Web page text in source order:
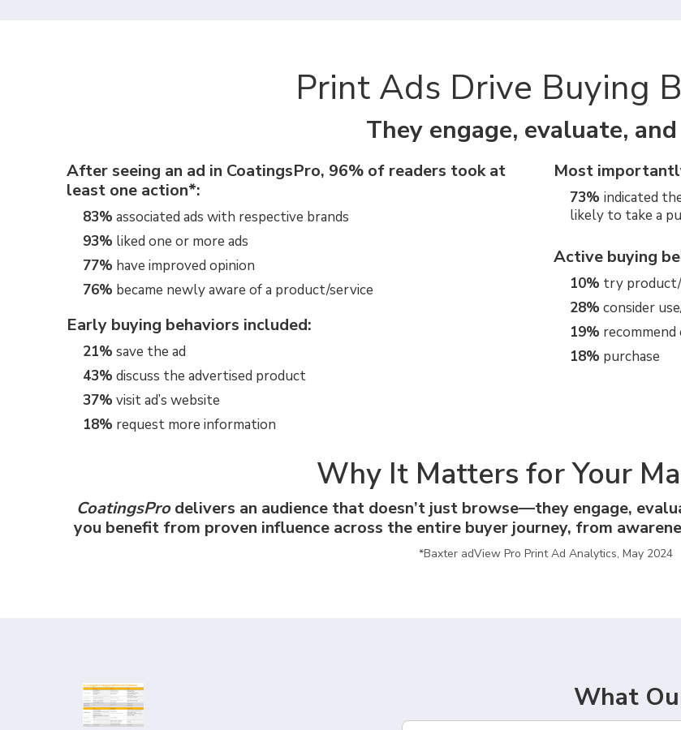
Print Ads Drive Buying
They engage, evaluate,
After seeing an ad in CoatingsPro, 96% of readers took at
least one action*:
83% associated ads with respective brands
93% liked one or more ads
77% have improved opinion
76% became newly aware of a product/service
Early buying behaviors included:
21% save the ad
43% discuss the advertised product
37% visit ad’s website
18% request more information
Most
73% indicated
likely to take a
Active buying
10% try product/
28% consider
19%
18% purchase
Why It Matters for Your
CoatingsProdelivers an audience that doesn’t just browse—they engage,
you benefit from proven influence across the entire buyer journey, from
*Baxter adView Pro Print Ad Analytics, May 2024
What